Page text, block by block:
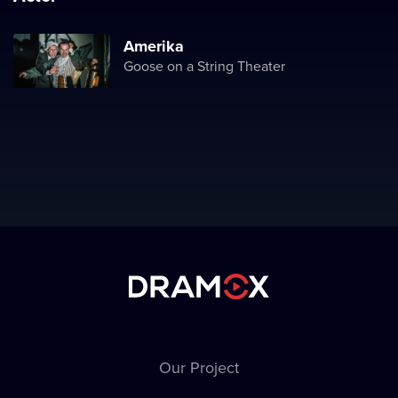
Amerika
Goose on a String Theater
Our Project